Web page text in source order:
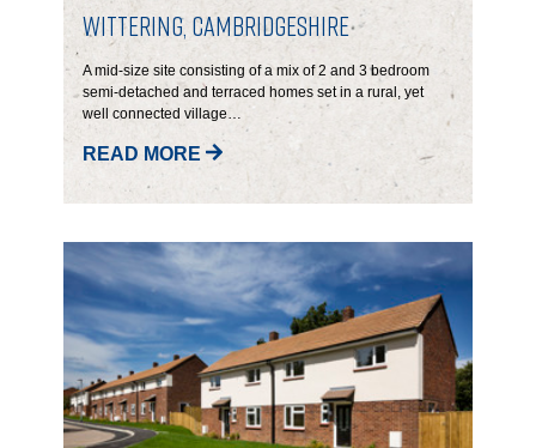
Wittering, Cambridgeshire
A mid-size site consisting of a mix of 2 and 3 bedroom
semi-detached and terraced homes set in a rural, yet
well connected village…
READ MORE